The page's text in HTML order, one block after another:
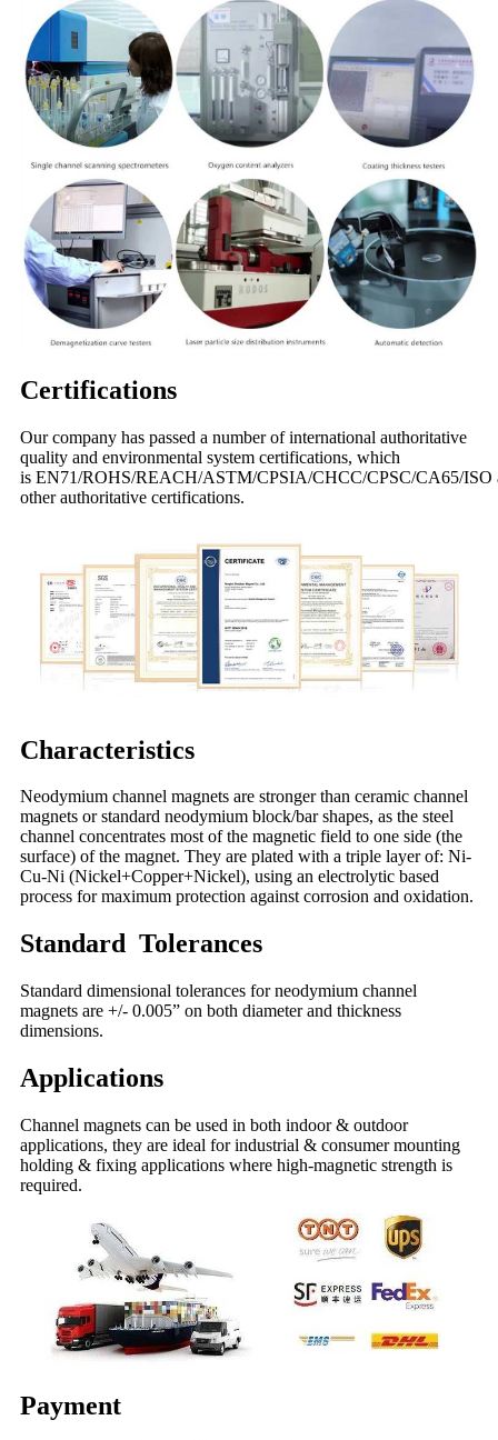
Certifications
Our company has passed a number of international authoritative
quality and environmental system certifications, which
is EN71/ROHS/REACH/ASTM/CPSIA/CHCC/CPSC/CA65/ISO
other authoritative certifications.
Characteristics
Neodymium channel magnets are stronger than ceramic channel
magnets or standard neodymium block/bar shapes, as the steel
channel concentrates most of the magnetic field to one side (the
surface) of the magnet. They are plated with a triple layer of: Ni-
Cu-Ni (Nickel+Copper+Nickel), using an electrolytic based
process for maximum protection against corrosion and oxidation.
Standard Tolerances
Standard dimensional tolerances for neodymium channel
magnets are +/- 0.005” on both diameter and thickness
dimensions.
Applications
Channel magnets can be used in both indoor & outdoor
applications, they are ideal for industrial & consumer mounting
holding & fixing applications where high-magnetic strength is
required.
Payment